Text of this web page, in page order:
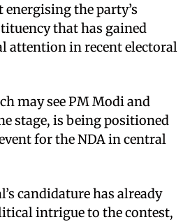
the party’s
that has gained
attention in recent electoral
may see PM Modi and
stage, is being positioned
for the NDA in central
candidature has already
intrigue to the contest,